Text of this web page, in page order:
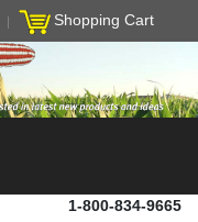
Shopping Cart
1-800-834-9665